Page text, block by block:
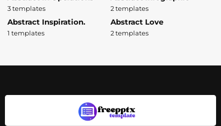
3 templates 2 templates
Abstract Inspiration.
1 templates
Abstract Love
2 templates